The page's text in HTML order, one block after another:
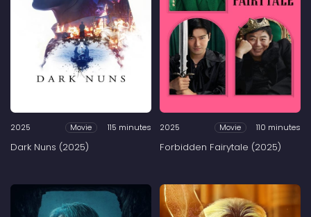
2025 Movie 115 minutes
Dark Nuns (2025)
2025 Movie 110 minutes
Forbidden Fairytale (2025)